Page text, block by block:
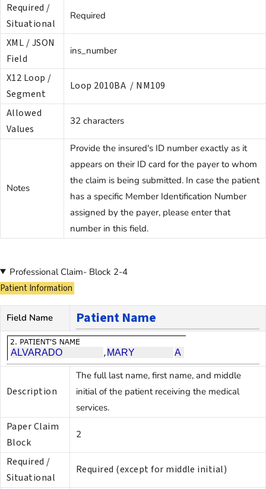
Required /
Situational
Required
XML / JSON
Field
ins_number
X12 Loop /
Segment
Loop 2010BA / NM109
Allowed
Values
32 characters
Notes
Provide the insured's ID number exactly as it
appears on their ID card for the payer to whom
the claim is being submitted. In case the patient
has a specific Member Identification Number
assigned by the payer, please enter that
number in this field.
Professional Claim- Block 2-4
Patient Information
Field Name Patient Name
Description
The full last name, first name, and middle
initial of the patient receiving the medical
services.
Paper Claim
Block
2
Required /
Situational
Required (except for middle initial)